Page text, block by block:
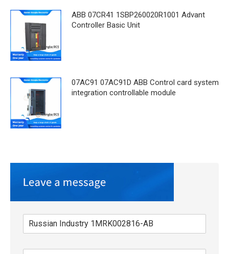
ABB 07CR41 1SBP260020R1001 Advant
Controller Basic Unit
07AC91 07AC91D ABB Control card system
integration controllable module